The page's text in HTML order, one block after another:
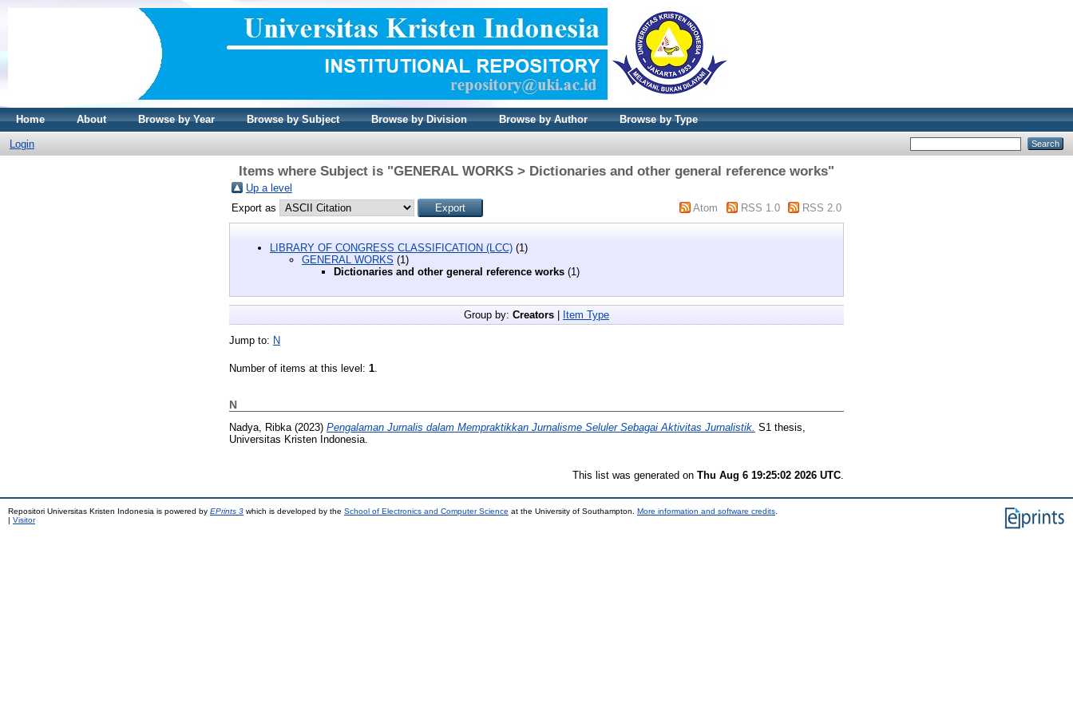
Home About Browse by Year Browse by Subject Browse by Division Browse by Author Browse by Type
Login
Items where Subject is "GENERAL WORKS > Dictionaries and other general reference works"
Up a level
Export as
Atom RSS 1.0 RSS 2.0
LIBRARY OF CONGRESS CLASSIFICATION (LCC) (1)
GENERAL WORKS (1)
Dictionaries and other general reference works (1)
Group by: Creators | Item Type
Jump to: N
Number of items at this level: 1
N
Nadya, Ribka(2023) Pengalaman Jurnalis dalam Mempraktikkan Jurnalisme Seluler Sebagai Aktivitas Jurnalistik. S1 thesis,
Universitas Kristen Indonesia.
This list was generated on Thu Aug 6 19:25:02 2026 UTC.
Repositori Universitas Kristen Indonesia is powered by EPrints 3 which is developed by the School of Electronics and Computer Science at the University of Southampton. More information and software credits.
Visitor